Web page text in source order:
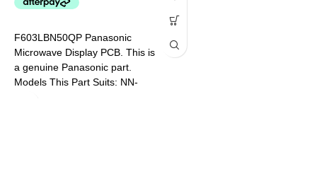
F603LBN50QP Panasonic
Microwave Display PCB. This is
a genuine Panasonic part.
Models This Part Suits: NN-
ST69JSQPQ NN-ST641WQPQ